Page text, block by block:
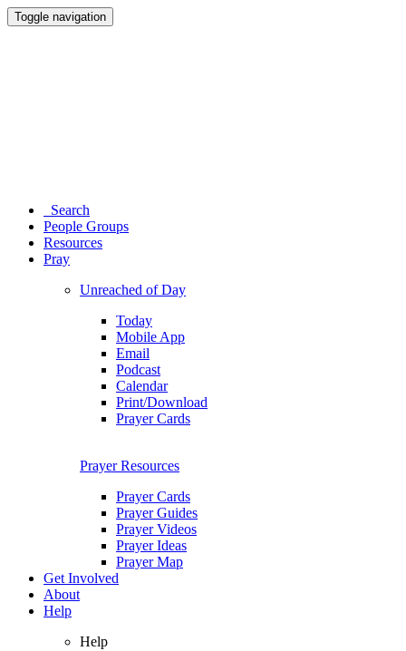
Toggle navigation
Search
People Groups
Resources
Pray
Unreached of Day
Today
Mobile App
Email
Podcast
Calendar
Print/Download
Prayer Cards
Prayer Resources
Prayer Cards
Prayer Guides
Prayer Videos
Prayer Ideas
Prayer Map
Get Involved
About
Help
Help